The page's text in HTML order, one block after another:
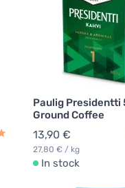
Paulig Presidentti
Ground Coffee
13,90 €
27,80 € / kg
In stock